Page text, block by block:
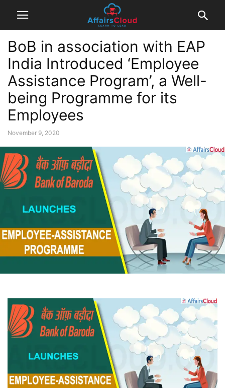
BoB in association with EAP
India Introduced ‘Employee
Assistance Program’, a Well-
being Programme for its
Employees
November 9, 2020